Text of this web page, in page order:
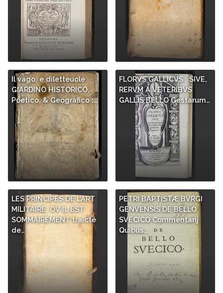
Il vago, e diletteuole
GIARDINO HISTORICO,
Poetico, & Geografico :…
FLORVS GALLICVS : SIVE,
RERVM A VETERIBVS
GALLIS BELLO Gestarum…
LES PRINCIPES DE L’ART
MILITAIRE, OV IL EST
SOMMAIREMENT traicté
de…
PETRI BAPTISTÆ BVRGI
GENVENSIS DE BELLO
SVECICO Commentarij
Quibus…